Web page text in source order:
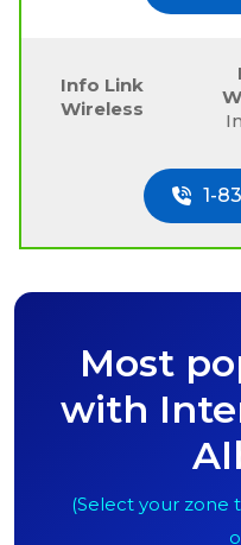
Info Link
Wireless
1-
Most
with
(Select your zone